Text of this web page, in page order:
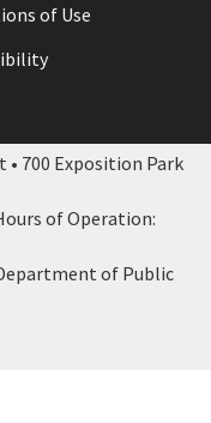
of Use
700 Exposition Park
of Operation:
of Public